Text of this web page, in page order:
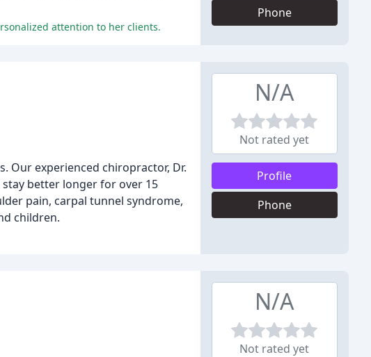
attention to her clients.
Phone
Our experienced chiropractor, Dr.
better longer for over 15
pain, carpal tunnel syndrome,
children.
N/A
Not rated yet
Profile
Phone
N/A
Not rated yet